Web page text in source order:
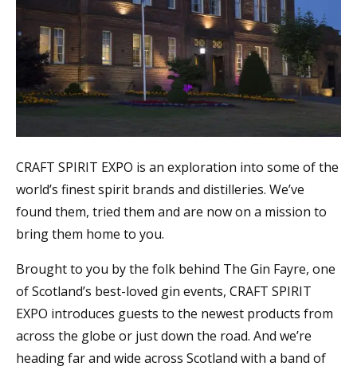
CRAFT SPIRIT EXPO is an exploration into some of the
world’s finest spirit brands and distilleries. We’ve
found them, tried them and are now on a mission to
bring them home to you.
Brought to you by the folk behind The Gin Fayre, one
of Scotland’s best-loved gin events, CRAFT SPIRIT
EXPO introduces guests to the newest products from
across the globe or just down the road. And we’re
heading far and wide across Scotland with a band of